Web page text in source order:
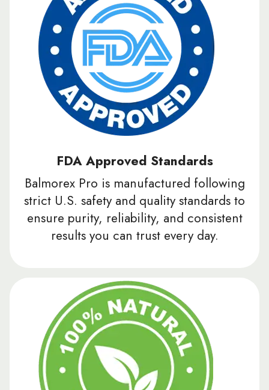
FDA Approved Standards
Balmorex Pro is manufactured following
strict U.S. safety and quality standards to
ensure purity, reliability, and consistent
results you can trust every day.